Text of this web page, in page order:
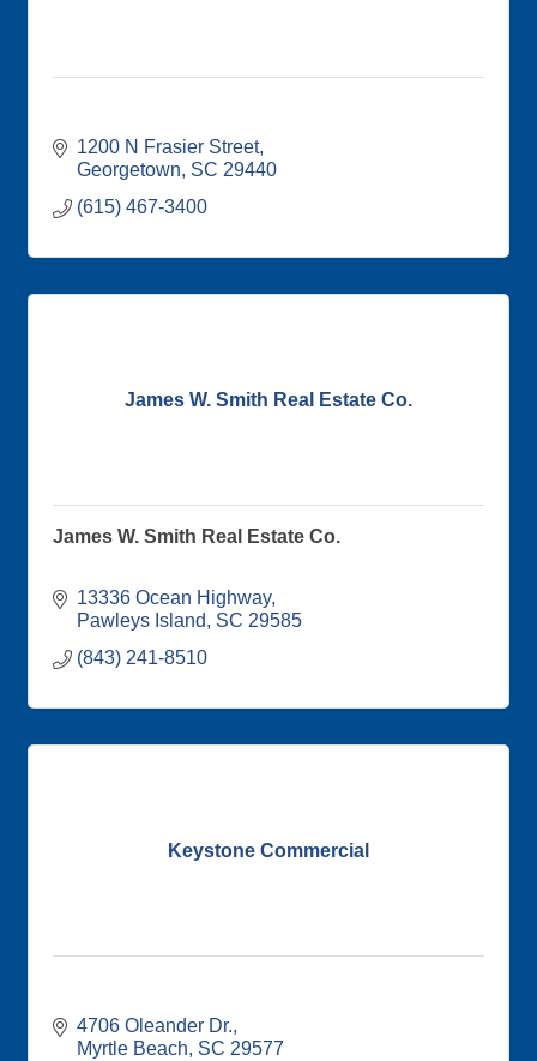
1200 N Frasier Street
Georgetown SC 29440
(615) 467-3400
James W. Smith Real Estate Co.
James W. Smith Real Estate Co.
13336 Ocean Highway
Pawleys Island
SC 29585
(843) 241-8510
Keystone Commercial
4706 Oleander Dr.
Myrtle Beach SC 29577